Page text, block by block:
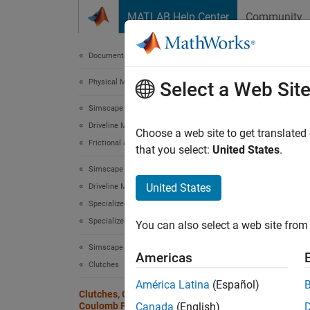
MATLAB Help Center Community
Documentation Home
Physical Modeling
Simscape Driveline
Driveline Modeling
Frictional and Thermal Losses
Simscape Driveline
Driveline Modeling
Specialized and Customized Components
Specialized Clutches
Simscape Driveline
Clutches
Clutches, Clutch-Like Elements, and
Coulomb Friction
the
The
Select a Web Site
Choose a web site to get
that you select: United States.
United States
You can also select a web site
Americas
América Latina (Español)
Canada (English)